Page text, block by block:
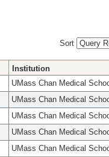
Sort
Institution
UMass Chan Medical
UMass Chan Medical
UMass Chan Medical
UMass Chan Medical
UMass Chan Medical